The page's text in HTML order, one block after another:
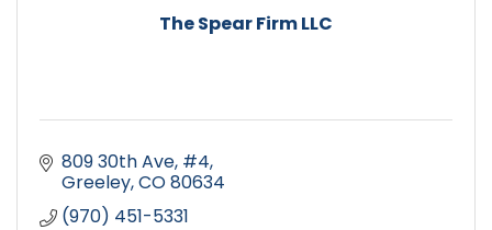
The Spear Firm LLC
809 30th Ave, #4
Greeley CO80634
(970) 451-5331